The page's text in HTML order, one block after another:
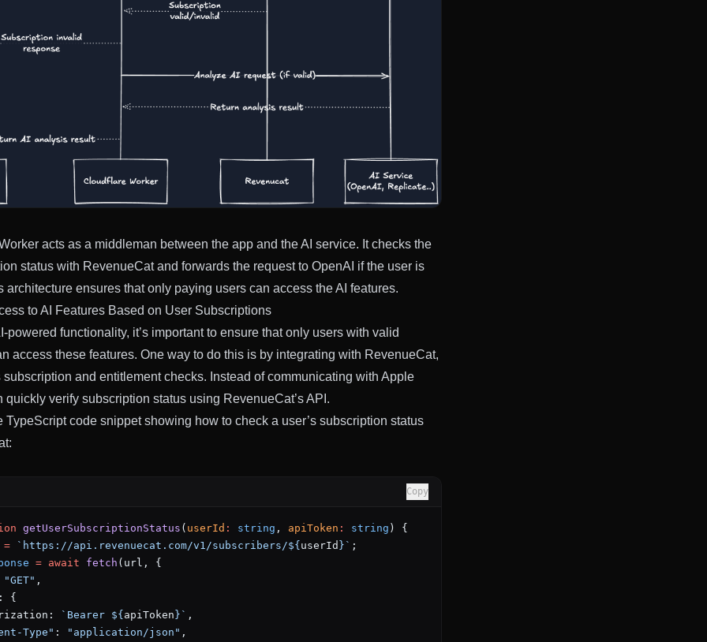
acts as a middleman between the app and the AI service. It checks the
status with RevenueCat and forwards the request to OpenAI if the user is
architecture ensures that only paying users can access the AI features.
to AI Features Based on User Subscriptions
powered functionality, it’s important to ensure that only users with valid
access these features. One way to do this is by integrating with RevenueCat,
and entitlement checks. Instead of communicating with Apple
quickly verify subscription status using RevenueCat’s API.
TypeScript code snippet showing how to check a user’s subscription status
Copy
getUserSubscriptionStatus ( userId : string , apiToken : string ) {
`https://api.revenuecat.com/v1/subscribers/${ userId }` ;
= await fetch (url, {
"GET" ,
{
`Bearer ${ apiToken }` ,
Type"
: "application/json" ,